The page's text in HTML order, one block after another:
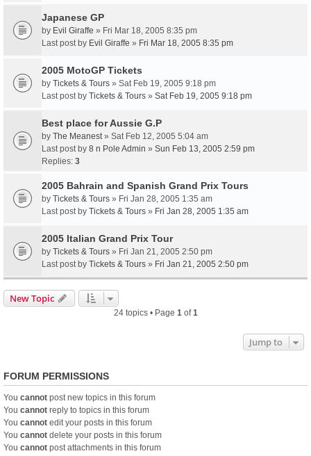
Japanese GP
by Evil Giraffe » Fri Mar 18, 2005 8:35 pm
Last post by Evil Giraffe » Fri Mar 18, 2005 8:35 pm
2005 MotoGP Tickets
by Tickets & Tours » Sat Feb 19, 2005 9:18 pm
Last post by Tickets & Tours » Sat Feb 19, 2005 9:18 pm
Best place for Aussie G.P
by The Meanest» Sat Feb 12, 2005 5:04 am
Last post by 8 n Pole Admin » Sun Feb 13, 2005 2:59 pm
Replies: 3
2005 Bahrain and Spanish Grand Prix Tours
by Tickets & Tours » Fri Jan 28, 2005 1:35 am
Last post by Tickets & Tours » Fri Jan 28, 2005 1:35 am
2005 Italian Grand Prix Tour
by Tickets & Tours » Fri Jan 21, 2005 2:50 pm
Last post by Tickets & Tours » Fri Jan 21, 2005 2:50 pm
New Topic
24 topics • Page 1of1
Jump to
FORUM PERMISSIONS
You cannot post new topics in this forum
You cannot reply to topics in this forum
You cannot edit your posts in this forum
You cannot delete your posts in this forum
You cannot post attachments in this forum